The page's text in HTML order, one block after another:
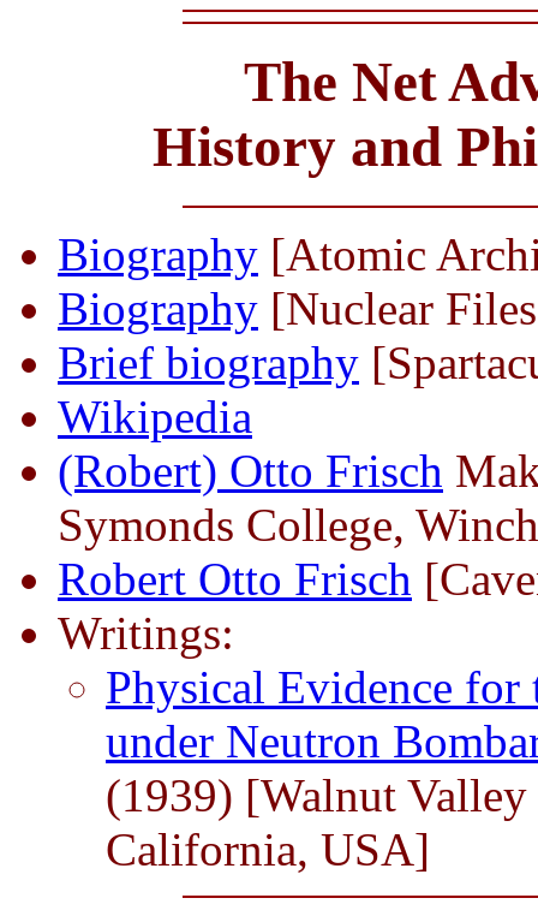
The Net
History and
Biography [Atomic
Biography [Nuclear
Brief biography
Wikipedia
(Robert) Otto Frisch
Symonds College,
Robert Otto Frisch
Writings:
Physical Evidence
under Neutron
(1939) [Walnut
California, USA]